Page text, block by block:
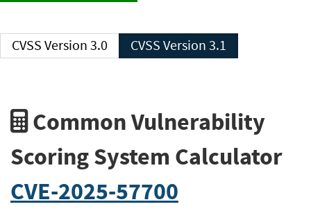
CVSS Version 3.0 CVSS Version 3.1
Common Vulnerability
Scoring System Calculator
CVE-2025-57700